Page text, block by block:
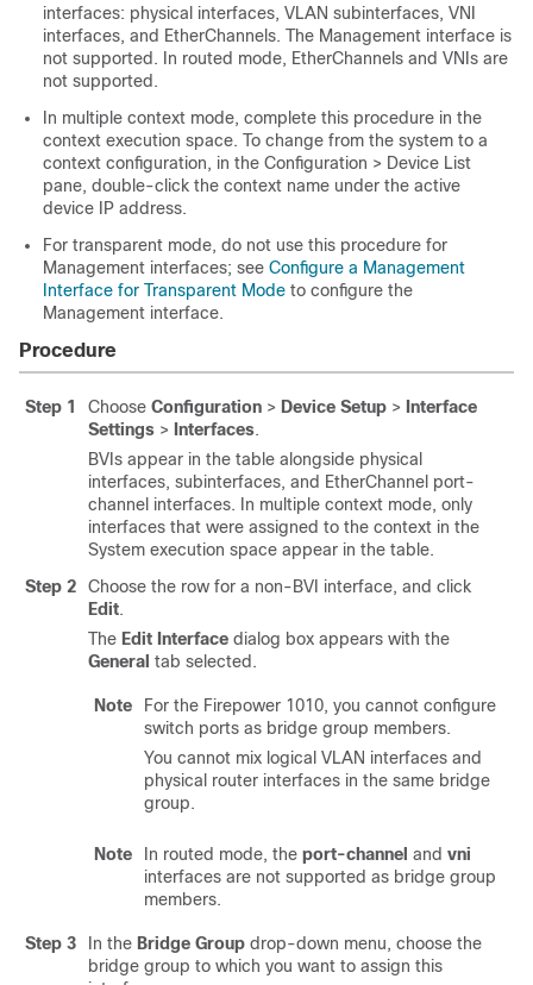
interfaces: physical interfaces, VLAN subinterfaces, VNI
interfaces, and EtherChannels. The Management interface is
not supported.
In routed mode, EtherChannels and VNIs are
not supported.
In multiple context mode, complete this procedure in the
context execution space. To change from the system to a
context configuration, in the Configuration > Device List
pane, double-click the context name under the active
device IP address.
For transparent mode, do not use this procedure for
Management interfaces; see Configure a Management
Interface for Transparent Mode to configure the
Management interface.
Procedure
Step 1 Choose Configuration > Device Setup > Interface
Settings > Interfaces.
BVIs appear in the table alongside physical
interfaces, subinterfaces, and EtherChannel port-
channel interfaces. In multiple context mode, only
interfaces that were assigned to the context in the
System execution space appear in the table.
Step 2
Choose the row for a non-BVI interface, and click
Edit.
The Edit Interface dialog box appears with the
General tab selected.
Note
For the Firepower 1010, you cannot configure
switch ports as bridge group members.
You cannot mix logical VLAN interfaces and
physical router interfaces in the same bridge
group.
Note In routed mode, the port-channel and vni
interfaces are not supported as bridge group
members.
Step 3 In the Bridge Group drop-down menu, choose the
bridge group to which you want to assign this